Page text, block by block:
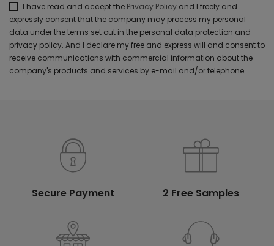
I have read and accept the Privacy Policy and I freely and
expressly consent that the company may process my personal
data under the terms set out in the personal data protection and
privacy policy. And I declare my free and express will and consent to
receive communications with commercial information about the
company's products and services by e-mail and/or telephone.
Secure Payment 2 Free Samples